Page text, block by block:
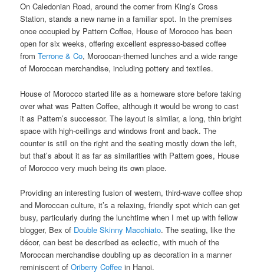
On Caledonian Road, around the corner from King’s Cross
Station, stands a new name in a familiar spot. In the premises
once occupied by Pattern Coffee, House of Morocco has been
open for six weeks, offering excellent espresso-based coffee
fromTerrone & Co, Moroccan-themed lunches and a wide range
of Moroccan merchandise, including pottery and textiles.
House of Morocco started life as a homeware store before taking
over what was Patten Coffee, although it would be wrong to cast
it as Pattern’s successor. The layout is similar, a long, thin bright
space with high-ceilings and windows front and back. The
counter is still on the right and the seating mostly down the left,
but that’s about it as far as similarities with Pattern goes, House
of Morocco very much being its own place.
Providing an interesting fusion of western, third-wave coffee shop
and Moroccan culture, it’s a relaxing, friendly spot which can get
busy, particularly during the lunchtime when I met up with fellow
blogger, Bex of Double Skinny Macchiato. The seating, like the
décor, can best be described as eclectic, with much of the
Moroccan merchandise doubling up as decoration in a manner
reminiscent ofOriberry Coffee in Hanoi.